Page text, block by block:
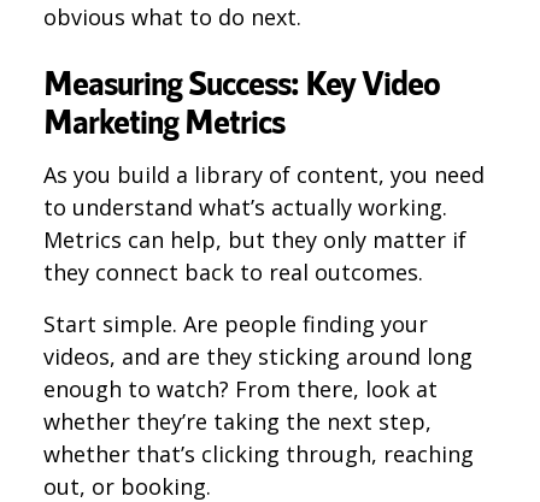
obvious what to do next.
Measuring Success: Key Video
Marketing Metrics
As you build a library of content, you need
to understand what’s actually working.
Metrics can help, but they only matter if
they connect back to real outcomes.
Start simple. Are people finding your
videos, and are they sticking around long
enough to watch? From there, look at
whether they’re taking the next step,
whether that’s clicking through, reaching
out, or booking.